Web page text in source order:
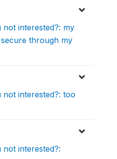
interested?: my
through my
interested?: too
interested?: